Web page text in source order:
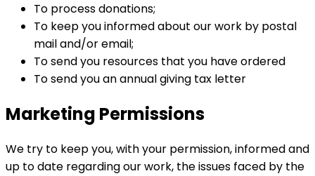
To process donations;
To keep you informed about our work by postal
mail and/or email;
To send you resources that you have ordered
To send you an annual giving tax letter
Marketing Permissions
We try to keep you, with your permission, informed and
up to date regarding our work, the issues faced by the